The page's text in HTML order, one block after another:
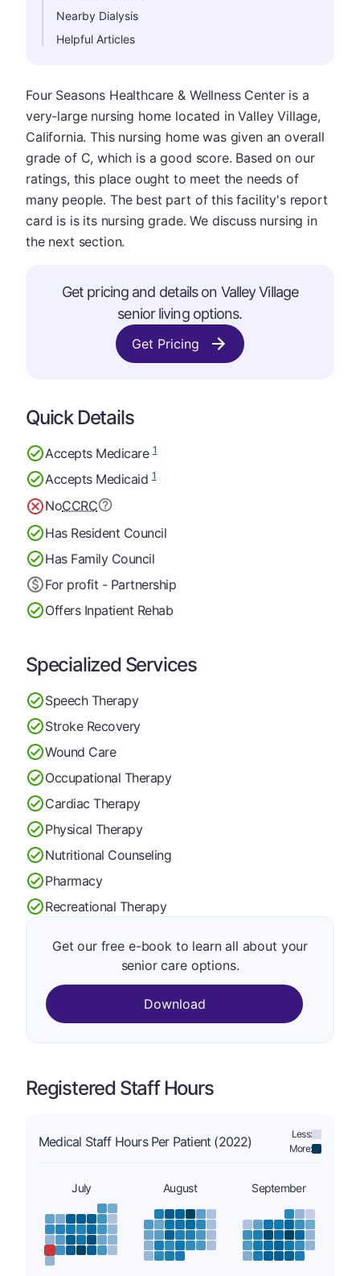
Nearby Dialysis
Helpful Articles
Four Seasons Healthcare & Wellness Center is a
very-large nursing home located in Valley Village,
California. This nursing home was given an overall
grade of C, which is a good score. Based on our
ratings, this place ought to meet the needs of
many people. The best part of this facility's report
card is is its nursing grade. We discuss nursing in
the next section.
Get pricing and details on Valley Village
senior living options.
Get Pricing
Quick Details
Accepts Medicare1
Accepts Medicaid1
NoCCRC
Has Resident Council
Has Family Council
For profit - Partnership
Offers Inpatient Rehab
Specialized Services
Speech Therapy
Stroke Recovery
Wound Care
Occupational Therapy
Cardiac Therapy
Physical Therapy
Nutritional Counseling
Pharmacy
Recreational Therapy
Get our free e-book to learn all about your
senior care options.
Download
Registered Staff Hours
Medical Staff Hours Per Patient (2022)
Less:
More:
July August September